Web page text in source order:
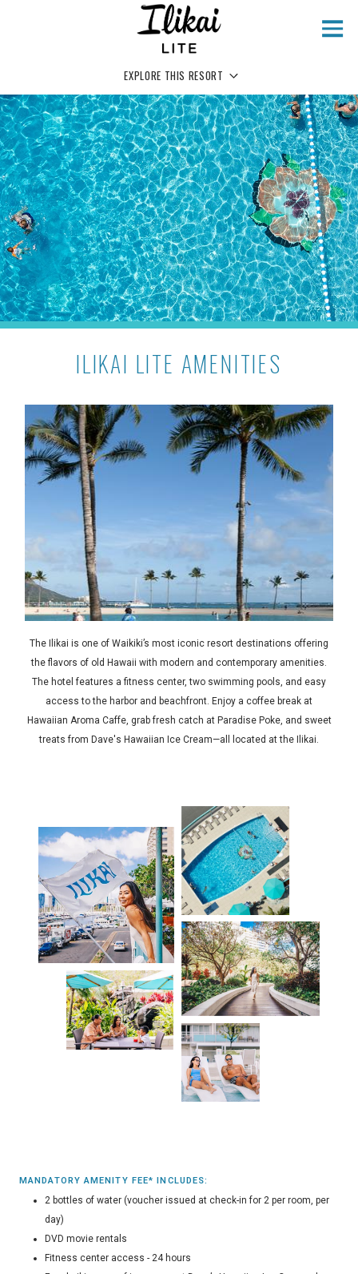
EXPLORE THIS RESORT
ILIKAI LITE AMENITIES
The Ilikai is one of Waikiki’s most iconic resort destinations offering
the flavors of old Hawaii with modern and contemporary amenities.
The hotel features a fitness center, two swimming pools, and easy
access to the harbor and beachfront. Enjoy a coffee break at
Hawaiian Aroma Caffe, grab fresh catch at Paradise Poke, and sweet
treats from Dave's Hawaiian Ice Cream—all located at the Ilikai.
MANDATORY AMENITY FEE* INCLUDES:
2 bottles of water (voucher issued at check-in for 2 per room, per
day)
DVD movie rentals
Fitness center access - 24 hours